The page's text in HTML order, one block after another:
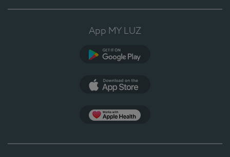
App MY LUZ